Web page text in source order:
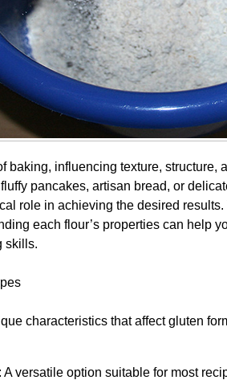
baking, influencing texture, structure,
pancakes, artisan bread, or
role in achieving the desired
each flour’s properties can help
skills.
characteristics that affect gluten
versatile option suitable for most